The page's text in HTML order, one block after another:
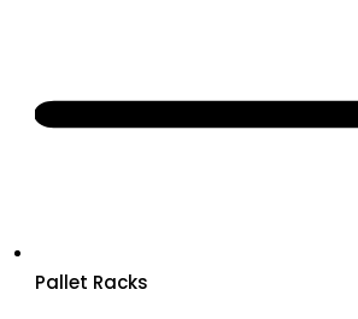
Pallet Racks